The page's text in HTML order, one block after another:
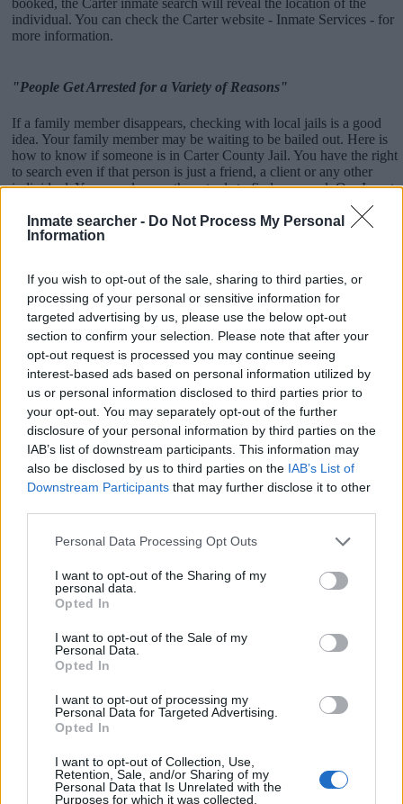
Inmate searcher - Do Not Process My Personal
Information
If you wish to opt-out of the sale, sharing to third parties, or
processing of your personal or sensitive information for
targeted advertising by us, please use the below opt-out
section to confirm your selection. Please note that after your
opt-out request is processed you may continue seeing
interest-based ads based on personal information utilized by
us or personal information disclosed to third parties prior to
your opt-out. You may separately opt-out of the further
disclosure of your personal information by third parties on the
IAB’s list of downstream participants. This information may
also be disclosed by us to third parties on the IAB’s List of
Downstream Participants that may further disclose it to other
Please note that this website/app uses one or more Google
not limited to your visit or usage behaviour. You may click to
grant or deny consent to Google and its third-party tags to
use your data for below specified purposes in below Google
consent section.
Personal Data Processing Opt Outs
I want to opt-out of the Sharing of my
personal data.
Opted In
I want to opt-out of the Sale of my
Personal Data.
Opted In
I want to opt-out of processing my
Personal Data for Targeted Advertising.
Opted In
I want to opt-out of Collection, Use,
Retention, Sale, and/or Sharing of my
Personal Data that Is Unrelated with the
Purposes for which it was collected.
booked, the Carter inmate search will reveal the location of the
individual. You can check the Carter website - Inmate Services - for
more information.
"People Get Arrested for a Variety of Reasons"
If a family member disappears, checking with local jails is a good
idea. Your family member may be waiting to be bailed out. Here is
how to know if someone is in Carter County Jail. You have the right
to search even if that person is just a friend, a client or any other
individual. You can also use these tools to find a pen pal. Our Inmate
lookup service is a good resource for family members and public
defenders. You can also search inmates on federal websites.
How to Find Inmates in Carter County Jail
First of all, realize that you have rights under the United States
Constitution to find a family member who has been arrested in
Carter County Jail. The "Writ of Habeas Corpus" guarantees the
rights of someone "in custody". An inmate locator is useful to help
family members during court proceedings.
All police officers must "book" an inmate into the court system.
During this process, vital information - such as name, address,
fingerprints and photographs - will be taken. Our free inmate lookup
"What Type of Jail or Prison?"
Determine the date and location of the police arrest. Someone on a
might have been jailed after a routine traffic stop. The individual will
be located in a jail based on 1) residence or 2) arrest location.
Most of the United States criminal facilities are connected to online
inmate search tools. Once booking information is entered and
mugshots have been taken, you will be able to find inmates. You
search allows you to view the databases of city, county, state and
federal facilities.